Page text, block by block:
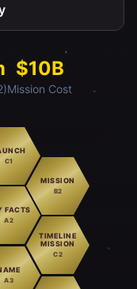
$10B
Mission Cost
C1
FACTS
A2
A3
MISSION
B2
TIMELINE
MISSION
C2